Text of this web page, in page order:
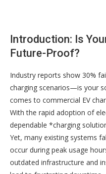
Introduction: Is
Future-Proof?
Industry reports show 30%
charging scenarios—is your
comes to commercial EV
With the rapid adoption of
dependable *charging
Yet, many existing systems
occur during peak usage
outdated infrastructure and